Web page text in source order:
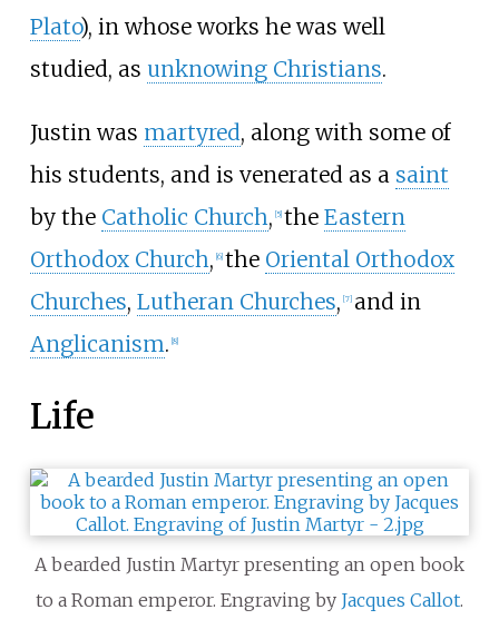
Plato), in whose works he was well
studied, as unknowing Christians.
Justin was martyred, along with some of
his students, and is venerated as a saint
by the Catholic Church, [5] the Eastern
Orthodox Church, [6] the Oriental Orthodox
Churches, Lutheran Churches, [7] and in
Anglicanism. [8]
Life
A bearded Justin Martyr presenting an open book
to a Roman emperor. Engraving by Jacques Callot.